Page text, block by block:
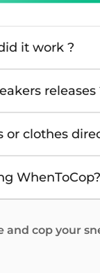
it work ?
releases
or clothes
and cop your